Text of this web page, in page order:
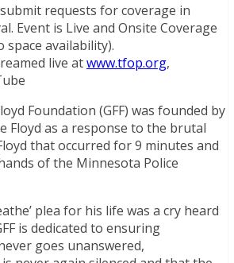
requests for coverage in
Event is Live and Onsite Coverage
space availability).
live atwww.tfop.org,
Foundation (GFF) was founded by
Floyd as a response to the brutal
that occurred for 9 minutes and
of the Minnesota Police
plea for his life was a cry heard
is dedicated to ensuring
goes unanswered,